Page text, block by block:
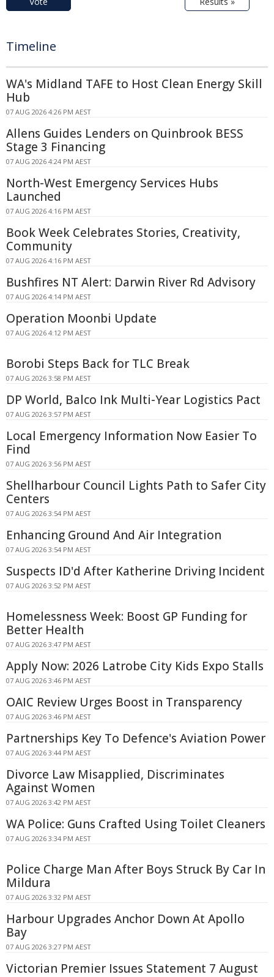
Timeline
WA's Midland TAFE to Host Clean Energy Skill
Hub
07 AUG 2026 4:26 PM AEST
Allens Guides Lenders on Quinbrook BESS
Stage 3 Financing
07 AUG 2026 4:24 PM AEST
North-West Emergency Services Hubs
Launched
07 AUG 2026 4:16 PM AEST
Book Week Celebrates Stories, Creativity,
Community
07 AUG 2026 4:16 PM AEST
Bushfires NT Alert: Darwin River Rd Advisory
07 AUG 2026 4:14 PM AEST
Operation Moonbi Update
07 AUG 2026 4:12 PM AEST
Borobi Steps Back for TLC Break
07 AUG 2026 3:58 PM AEST
DP World, Balco Ink Multi-Year Logistics Pact
07 AUG 2026 3:57 PM AEST
Local Emergency Information Now Easier To
Find
07 AUG 2026 3:56 PM AEST
Shellharbour Council Lights Path to Safer City
Centers
07 AUG 2026 3:54 PM AEST
Enhancing Ground And Air Integration
07 AUG 2026 3:54 PM AEST
Suspects ID'd After Katherine Driving Incident
07 AUG 2026 3:52 PM AEST
Homelessness Week: Boost GP Funding for
Better Health
07 AUG 2026 3:47 PM AEST
Apply Now: 2026 Latrobe City Kids Expo Stalls
07 AUG 2026 3:46 PM AEST
OAIC Review Urges Boost in Transparency
07 AUG 2026 3:46 PM AEST
Partnerships Key To Defence's Aviation Power
07 AUG 2026 3:44 PM AEST
Divorce Law Misapplied, Discriminates
Against Women
07 AUG 2026 3:42 PM AEST
WA Police: Guns Crafted Using Toilet Cleaners
07 AUG 2026 3:34 PM AEST
Police Charge Man After Boys Struck By Car In
Mildura
07 AUG 2026 3:32 PM AEST
Harbour Upgrades Anchor Down At Apollo
Bay
07 AUG 2026 3:27 PM AEST
Victorian Premier Issues Statement 7 August